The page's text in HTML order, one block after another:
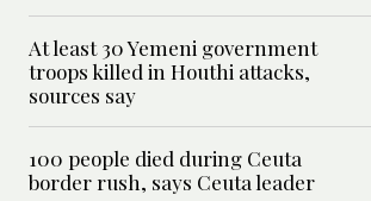
At least 30 Yemeni government
troops killed in Houthi attacks,
sources say
100 people died during Ceuta
border rush, says Ceuta leader